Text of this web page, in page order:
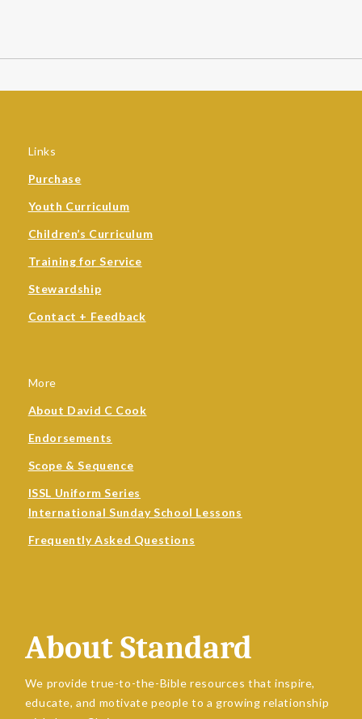
Links
Purchase
Youth Curriculum
Children’s Curriculum
Training for Service
Stewardship
Contact + Feedback
More
About David C Cook
Endorsements
Scope & Sequence
ISSL Uniform Series
International Sunday School Lessons
Frequently Asked Questions
About Standard
We provide true-to-the-Bible resources that inspire,
educate, and motivate people to a growing relationship